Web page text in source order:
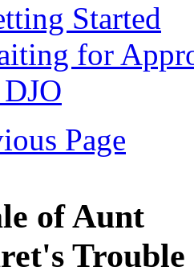
Started
for
Page
of Aunt